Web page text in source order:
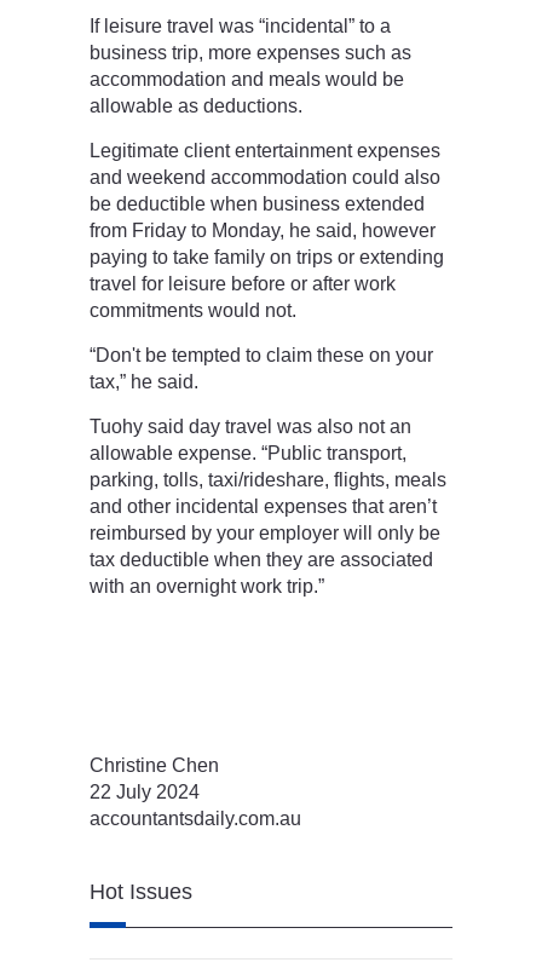
If leisure travel was “incidental” to a
business trip, more expenses such as
accommodation and meals would be
allowable as deductions.
Legitimate client entertainment expenses
and weekend accommodation could also
be deductible when business extended
from Friday to Monday, he said, however
paying to take family on trips or extending
travel for leisure before or after work
commitments would not.
“Don't be tempted to claim these on your
tax,” he said.
Tuohy said day travel was also not an
allowable expense. “Public transport,
parking, tolls, taxi/rideshare, flights, meals
and other incidental expenses that aren’t
reimbursed by your employer will only be
tax deductible when they are associated
with an overnight work trip.”
Christine Chen
22 July 2024
accountantsdaily.com.au
Hot Issues